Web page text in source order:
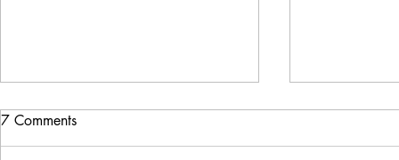
Getting jabbed!
It was a normal Sunday morning,
7 Comments